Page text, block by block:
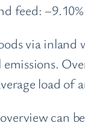
feed:
via
load of
can